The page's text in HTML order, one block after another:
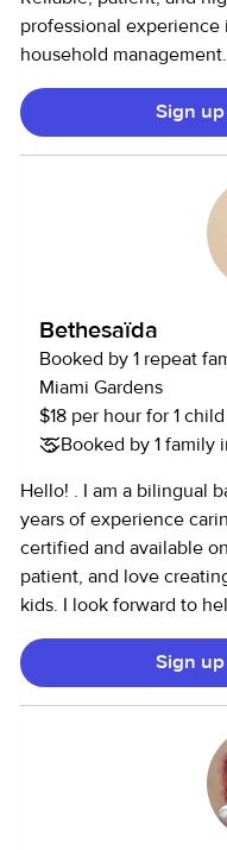
professional
household
peaceful, nurturing
being of persons young
Sign
Bethesaïda
Booked by 1 repeat
Miami Gardens
$18 per hour for 1 child
Booked by 1 family
Hello! . I am a bilingual
years of experience
certified and available
patient, and love
kids. I look forward to
Sign